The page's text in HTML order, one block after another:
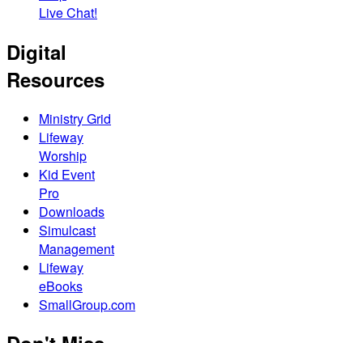
Live Chat!
Digital
Resources
Ministry Grid
Lifeway
Worship
Kid Event
Pro
Downloads
Simulcast
Management
Lifeway
eBooks
SmallGroup.com